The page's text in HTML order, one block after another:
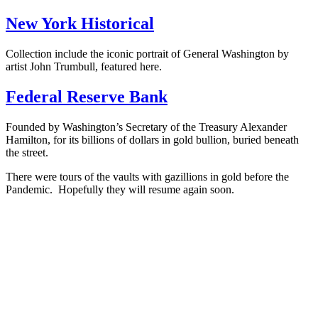
New York Historical
Collection include the iconic portrait of General Washington by
artist John Trumbull, featured here.
Federal Reserve Bank
Founded by Washington’s Secretary of the Treasury Alexander
Hamilton, for its billions of dollars in gold bullion, buried beneath
the street.
There were tours of the vaults with gazillions in gold before the
Pandemic. Hopefully they will resume again soon.